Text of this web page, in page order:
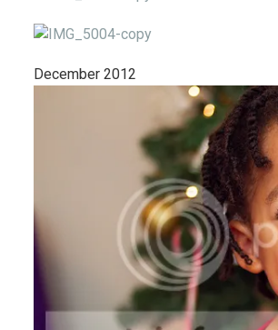
December 2012